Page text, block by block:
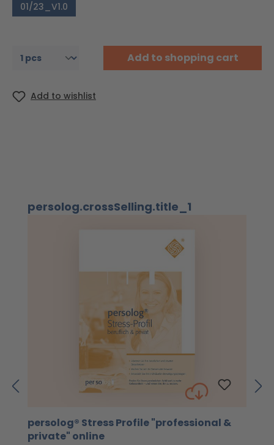
01/23_V1.0
Add to shopping cart
Add to wishlist
Skip product gallery
persolog.crossSelling.title_1
persolog® Stress Profile "professional &
private" online